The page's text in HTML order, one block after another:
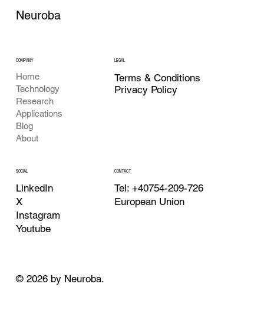
Neuroba
COMPANY
Home
Technology
Research
Applications
Blog
About
LEGAL
Terms & Conditions
Privacy Policy
SOCIAL
LinkedIn
X
Instagram
Youtube
CONTACT
Tel: +40754-209-726
European Union
© 2026 by Neuroba.